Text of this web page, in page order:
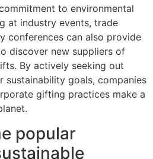
to environmental
at industry events, trade
conferences can also provide
discover new suppliers of
By actively seeking out
sustainability goals, companies
gifting practices make a
popular